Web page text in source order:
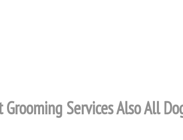
Services Also All